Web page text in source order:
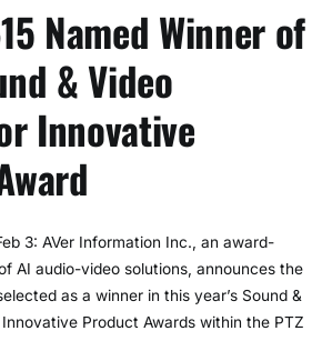
Named Winner of
& Video
Innovative
3: AVer Information Inc., an award-
AI audio-video solutions, announces the
as a winner in this year’s Sound &
Product Awards within the PTZ